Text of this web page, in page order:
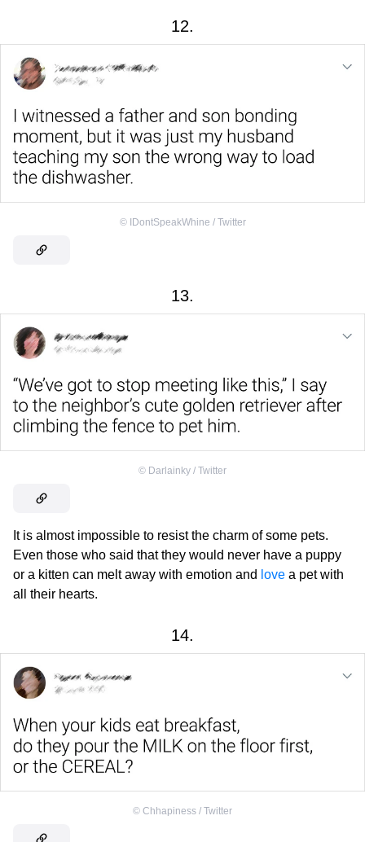
12.
© IDontSpeakWhine / Twitter
13.
© Darlainky / Twitter
It is almost impossible to resist the charm of some pets.
Even those who said that they would never have a puppy
or a kitten can melt away with emotion and love a pet with
all their hearts.
14.
© Chhapiness / Twitter